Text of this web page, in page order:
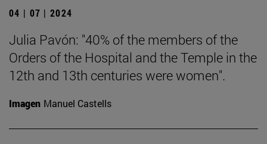
04 | 07 | 2024
Julia Pavón: "40% of the members of the
Orders of the Hospital and the Temple in the
12th and 13th centuries were women".
Imagen Manuel Castells